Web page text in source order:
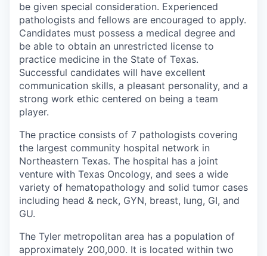
be given special consideration. Experienced
pathologists and fellows are encouraged to apply.
Candidates must possess a medical degree and
be able to obtain an unrestricted license to
practice medicine in the State of Texas.
Successful candidates will have excellent
communication skills, a pleasant personality, and a
strong work ethic centered on being a team
player.
The practice consists of 7 pathologists covering
the largest community hospital network in
Northeastern Texas. The hospital has a joint
venture with Texas Oncology, and sees a wide
variety of hematopathology and solid tumor cases
including head & neck, GYN, breast, lung, GI, and
GU.
The Tyler metropolitan area has a population of
approximately 200,000. It is located within two